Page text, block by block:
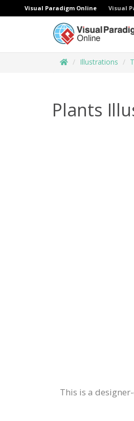
Visual Paradigm Online Visual
Illustrations
Plants
This is a